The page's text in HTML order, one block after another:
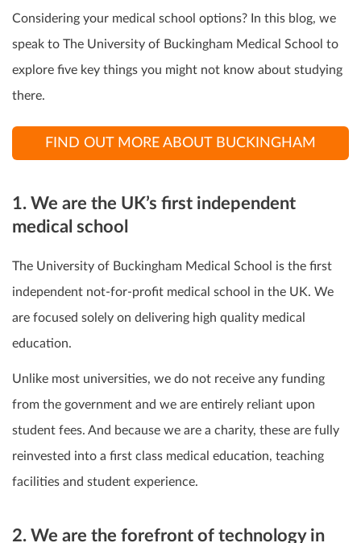
Considering your medical school options? In this blog, we
speak to The University of Buckingham Medical School to
explore five key things you might not know about studying
there.
FIND OUT MORE ABOUT BUCKINGHAM
1. We are the UK’s first independent
medical school
The University of Buckingham Medical School is the first
independent not-for-profit medical school in the UK. We
are focused solely on delivering high quality medical
education.
Unlike most universities, we do not receive any funding
from the government and we are entirely reliant upon
student fees. And because we are a charity, these are fully
reinvested into a first class medical education, teaching
facilities and student experience.
2. We are the forefront of technology in